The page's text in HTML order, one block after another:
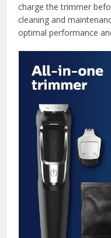
charge the trimmer
cleaning and
optimal performance